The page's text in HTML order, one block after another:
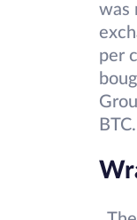
was
per
BTC.